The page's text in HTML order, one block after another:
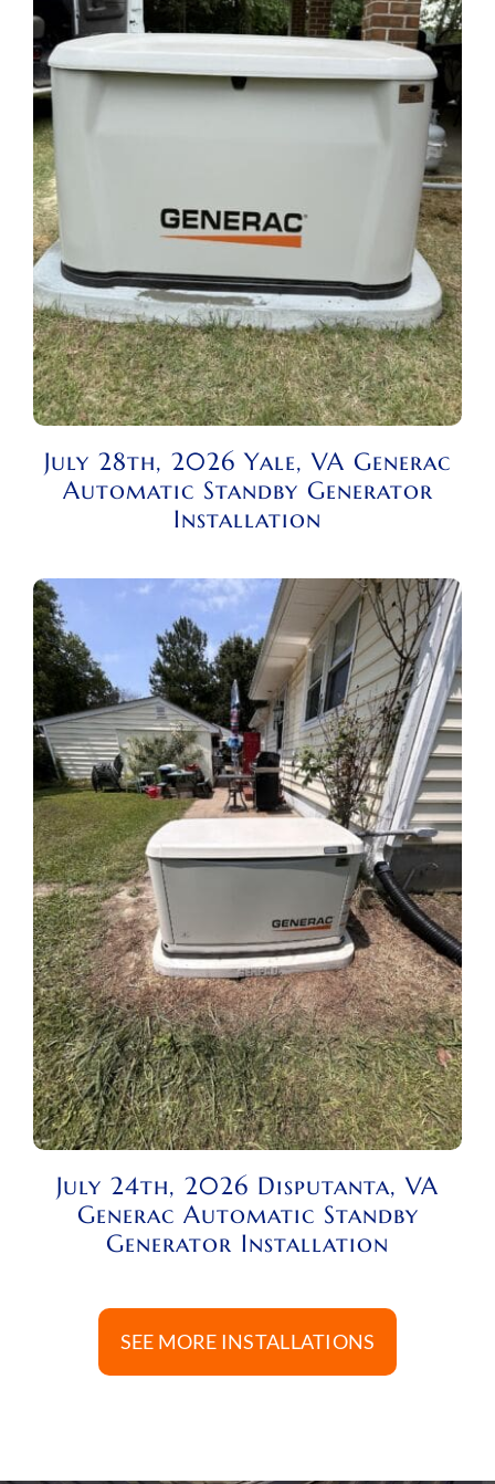
July 28th, 2026 Yale, VA Generac
Automatic Standby Generator
Installation
July 24th, 2026 Disputanta, VA
Generac Automatic Standby
Generator Installation
SEE MORE INSTALLATIONS